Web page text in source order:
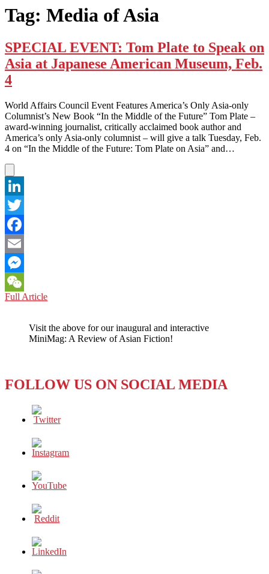
Tag: Media of Asia
SPECIAL EVENT: Tom Plate to Speak on
Asia at Japanese American Museum, Feb.
4
World Affairs Council Event Features America’s Only Asia-only
Columnist’s New Book “In the Middle of the Future” Tom Plate –
award-winning journalist, critically acclaimed book author and
America’s only Asia-only columnist – will give a talk Tuesday, Feb.
4 on “In the Middle of the Future: Tom Plate on Asia” and…
LinkedIn
Twitter
Facebook
Email
Messenger
WeChat
Full ArticleSPECIAL
Plate
to
at
Museum,
Feb.
Visit the above for our inaugural and interactive
MiniMag: A Review of Asian Fiction!
FOLLOW US ON SOCIAL MEDIA